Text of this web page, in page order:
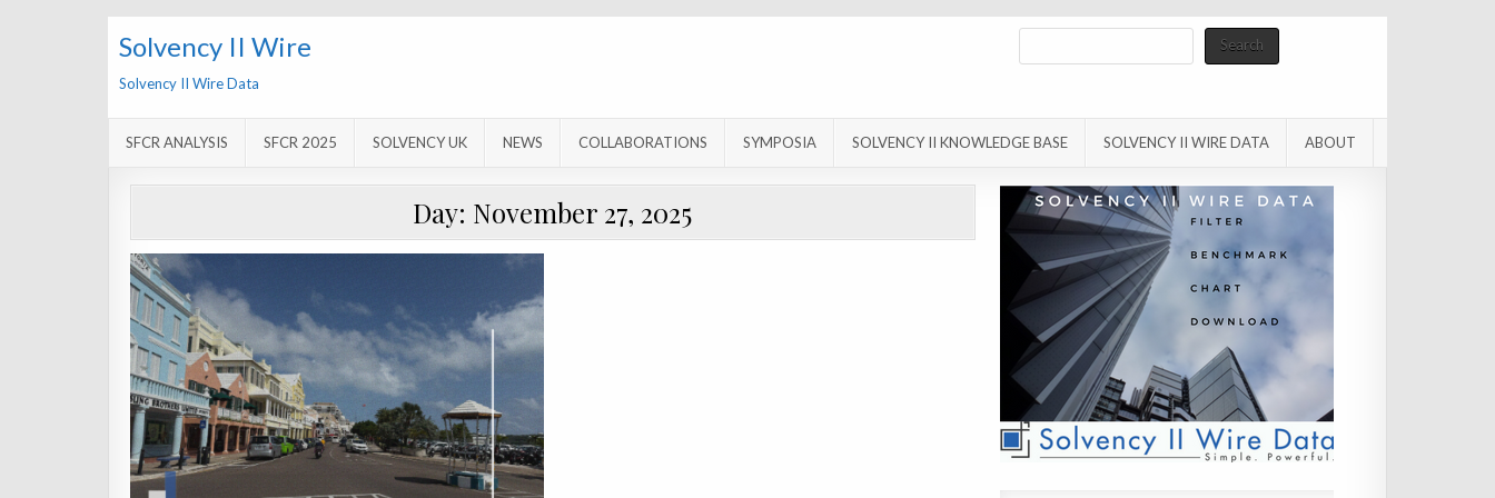
Solvency II Wire
Solvency II Wire Data
Search
SFCR ANALYSIS SFCR 2025 SOLVENCY UK NEWS COLLABORATIONS SYMPOSIA SOLVENCY II KNOWLEDGE BASE SOLVENCY II WIRE DATA ABOUT
Day: November 27, 2025